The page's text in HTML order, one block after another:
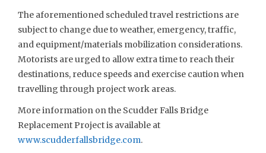
The aforementioned scheduled travel restrictions are
subject to change due to weather, emergency, traffic,
and equipment/materials mobilization considerations.
Motorists are urged to allow extra time to reach their
destinations, reduce speeds and exercise caution when
travelling through project work areas.
More information on the Scudder Falls Bridge
Replacement Project is available at
www.scudderfallsbridge.com.